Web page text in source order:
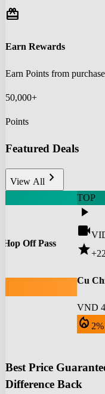
redeem
Earn Rewards
Earn Points from
50,000+
Points
Featured Deals
View All chevron_right
Off Pass
TOP
play_arrow
videocam
star
Cu
VND
local_fire_department
Best Price
Difference Back